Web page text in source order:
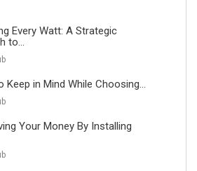
Every Watt: A Strategic
to...
Keep in Mind While Choosing...
Your Money By Installing